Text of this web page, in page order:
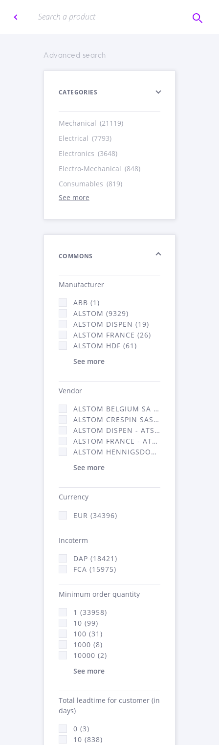
Advanced search
CATEGORIES
Mechanical (21119)
Electrical (7793)
Electronics (3648)
Electro-Mechanical (848)
Consumables (819)
See more
COMMONS
Manufacturer
ABB (1)
ALSTOM (9329)
ALSTOM DISPEN (19)
ALSTOM FRANCE (26)
ALSTOM HDF (61)
See more
Vendor
ALSTOM BELGIUM SA (25)
ALSTOM CRESPIN SAS (268)
ALSTOM DISPEN - ATSA (19)
ALSTOM FRANCE - ATSA (16314)
ALSTOM HENNIGSDORF (21)
See more
Currency
EUR (34396)
Incoterm
DAP (18421)
FCA (15975)
Minimum order quantity
1 (33958)
10 (99)
100 (31)
1000 (8)
10000 (2)
See more
Total leadtime for customer (in
days)
0 (3)
10 (838)